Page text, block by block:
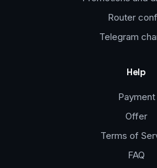
Router
Telegram
Help
Payment
Offer
Terms of
FAQ